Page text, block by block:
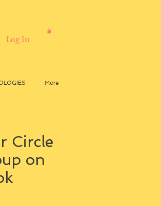
More
Log In
Circle
on